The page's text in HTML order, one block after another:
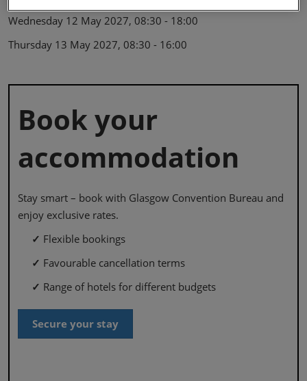
Wednesday 12 May 2027, 08:30 - 18:00
Thursday 13 May 2027, 08:30 - 16:00
Book your
accommodation
Stay smart – book with Glasgow Convention Bureau and
enjoy exclusive rates.
✓ Flexible bookings
✓ Favourable cancellation terms
✓ Range of hotels for different budgets
Secure your stay